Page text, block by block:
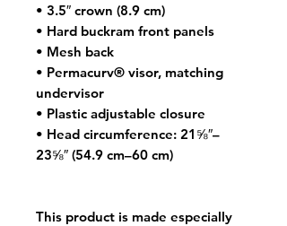
• 3.5″ crown (8.9 cm)
• Hard buckram front panels
• Mesh back
• Permacurv® visor, matching
undervisor
• Plastic adjustable closure
• Head circumference: 21⅝″–
23⅝″ (54.9 cm–60 cm)
This product is made especially